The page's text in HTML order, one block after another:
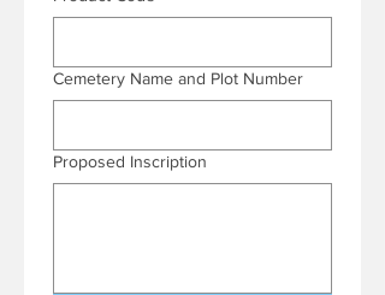
Cemetery Name and Plot Number
Proposed Inscription